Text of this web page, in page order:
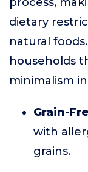
dietary
natural
households
minimalism
Grain-
with
grains.